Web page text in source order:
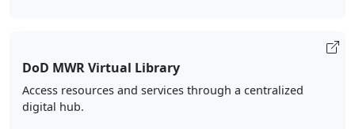
DoD MWR Virtual Library
Access resources and services through a centralized
digital hub.